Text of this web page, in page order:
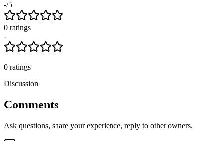
-/5
0 ratings
-
0 ratings
Discussion
Comments
Ask questions, share your experience, reply to other owners.